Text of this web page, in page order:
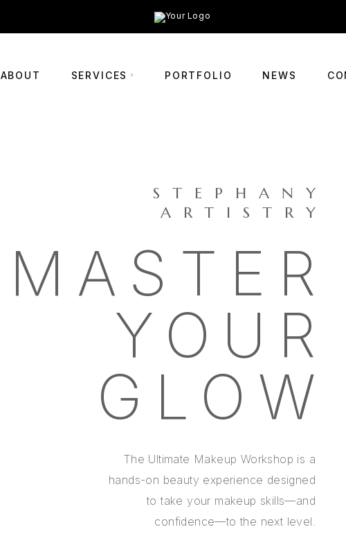
ABOUT SERVICES PORTFOLIO NEWS
STEPHANY
ARTISTRY
MASTER
YOUR
GLOW
The Ultimate Makeup Workshop is a
hands-on beauty experience designed
to take your makeup skills—and
confidence—to the next level.